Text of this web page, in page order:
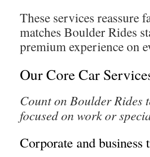
These services reassure
matches Boulder Rides
premium experience on
Our Core Car
Count on Boulder Rides
focused on work or
Corporate and business